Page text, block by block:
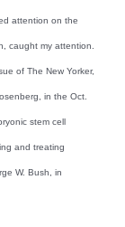
attention on the
caught my attention.
of The New Yorker,
in the Oct.
stem cell
and treating
W. Bush, in